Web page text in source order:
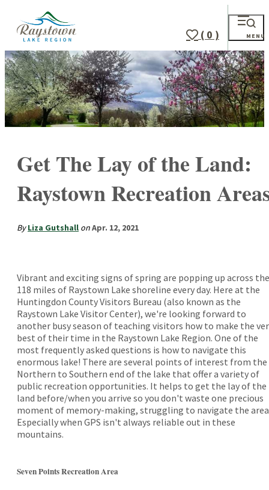
MENU
( 0 )
Get The Lay of the Land:
Raystown Recreation
By Liza Gutshall onApr. 12, 2021
Vibrant and exciting signs of spring are popping up across the
118 miles of Raystown Lake shoreline every day. Here at the
Huntingdon County Visitors Bureau (also known as the
Raystown Lake Visitor Center), we're looking forward to
another busy season of teaching visitors how to make the
best of their time in the Raystown Lake Region. One of the
most frequently asked questions is how to navigate this
enormous lake! There are several points of interest from the
Northern to Southern end of the lake that offer a variety of
public recreation opportunities. It helps to get the lay of the
land before/when you arrive so you don't waste one precious
moment of memory-making, struggling to navigate the
Especially when GPS isn't always reliable out in these
mountains.
Seven Points Recreation Area